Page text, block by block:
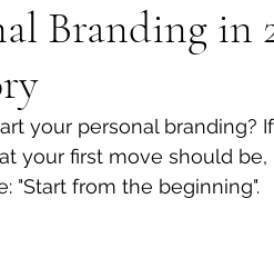
Branding in
your personal branding?
your first move should be,
"Start from the beginning".